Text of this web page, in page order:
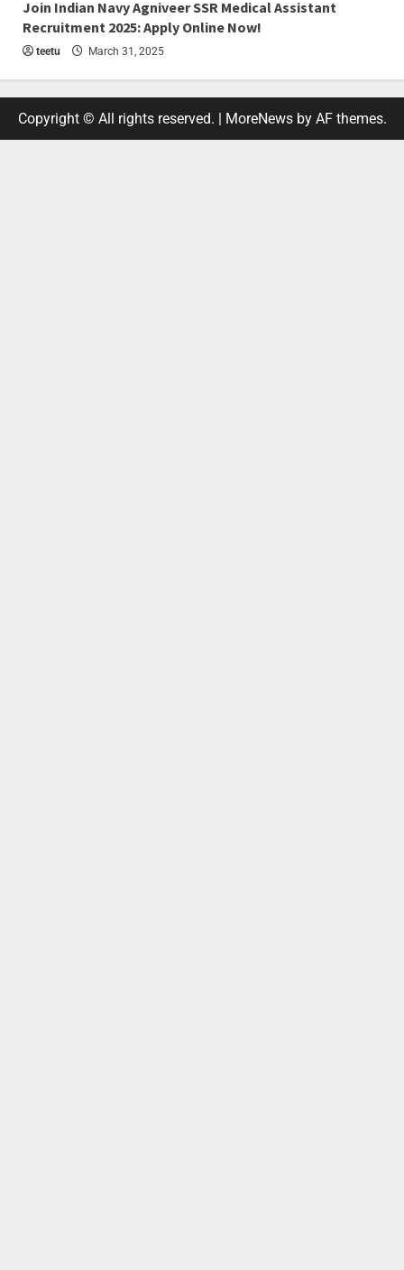
Join Indian Navy Agniveer SSR Medical Assistant
Recruitment 2025: Apply Online Now!
teetu March 31, 2025
Copyright © All rights reserved. | MoreNewsby AF themes.